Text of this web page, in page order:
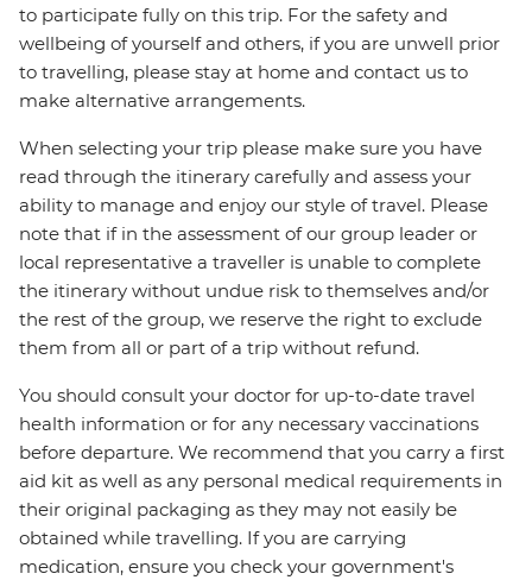
to participate fully on this trip. For the safety and
wellbeing of yourself and others, if you are unwell prior
to travelling, please stay at home and contact us to
make alternative arrangements.
When selecting your trip please make sure you have
read through the itinerary carefully and assess your
ability to manage and enjoy our style of travel. Please
note that if in the assessment of our group leader or
local representative a traveller is unable to complete
the itinerary without undue risk to themselves and/or
the rest of the group, we reserve the right to exclude
them from all or part of a trip without refund.
You should consult your doctor for up-to-date travel
health information or for any necessary vaccinations
before departure. We recommend that you carry a first
aid kit as well as any personal medical requirements in
their original packaging as they may not easily be
obtained while travelling. If you are carrying
medication, ensure you check your government's